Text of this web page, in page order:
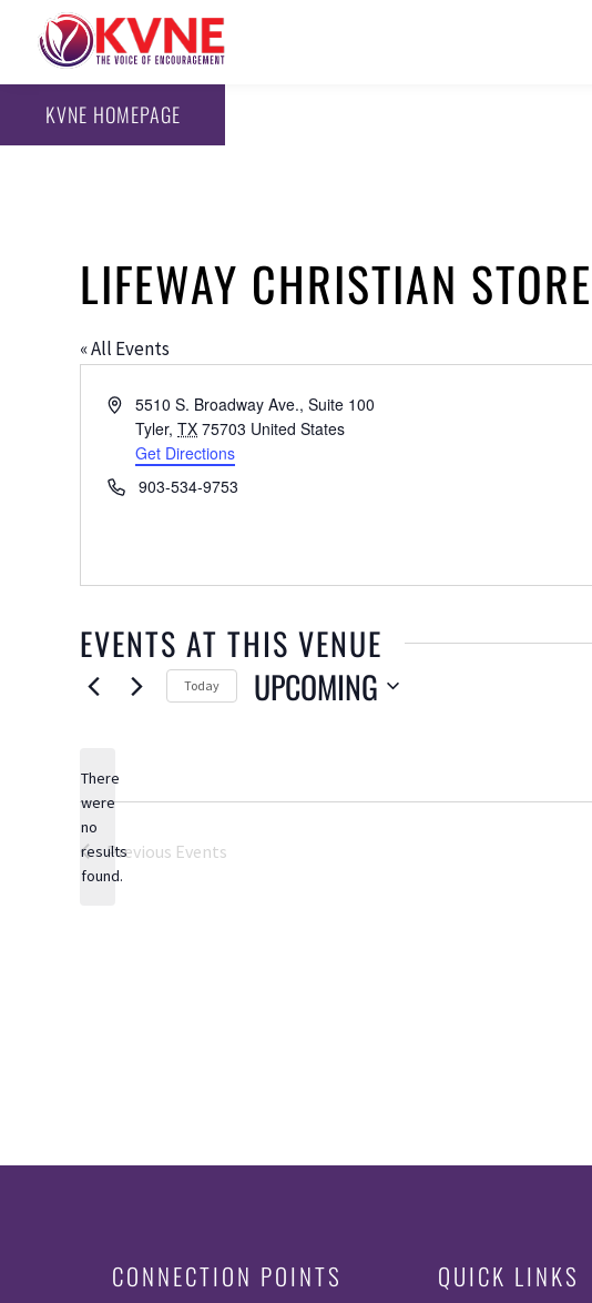
KVNE HOMEPAGE
LIFEWAY CHRISTIAN STORE
« All Events
Address5510 S. Broadway Ave., Suite 100
Tyler, TX 75703 United States
Get Directions
Phone903-534-9753
EVENTS AT THIS VENUE
Notice
There
were
no
results
found.
Today UPCOMING
Previous Events
CONNECTION POINTS QUICK LINKS